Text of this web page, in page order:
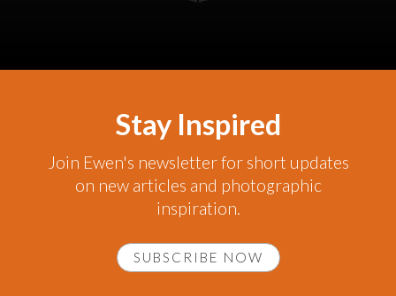
Stay Inspired
Join Ewen's newsletter for short updates
on new articles and photographic
inspiration.
SUBSCRIBE NOW